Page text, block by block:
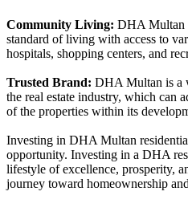
Community Living: DHA Multan
standard of living with access to
hospitals, shopping centers, and
Trusted Brand: DHA Multan is a
the real estate industry, which can
of the properties within its
Investing in DHA Multan
opportunity. Investing in a DHA
lifestyle of excellence, prosperity,
journey toward homeownership